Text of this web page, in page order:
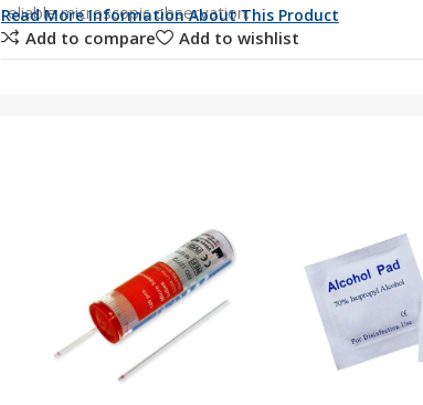
reliable microscopic observation.
Read More Information About This Product
Add to compare Add to wishlist